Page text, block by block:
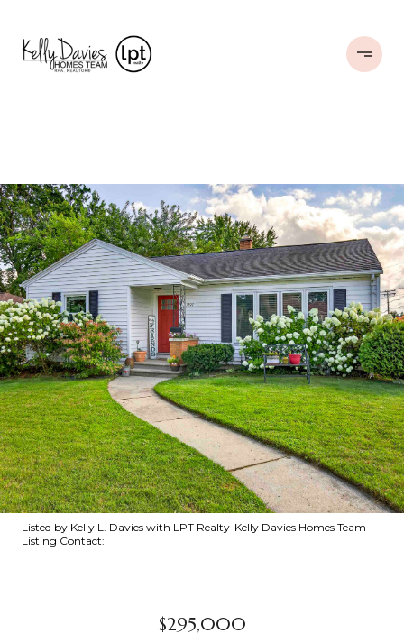
Listed by Kelly L. Davies with LPT Realty-Kelly Davies Homes Team
Listing Contact:
$295,000